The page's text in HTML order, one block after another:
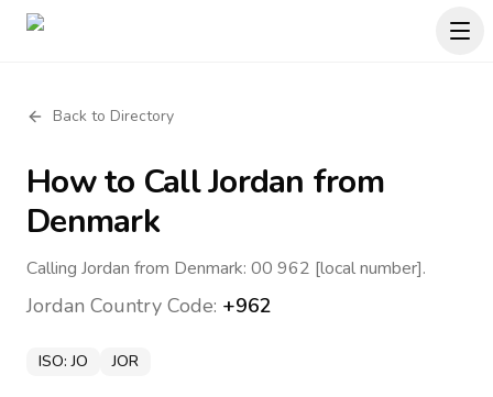
Back to Directory
How to CallJordan from
Denmark
Calling Jordan from Denmark: 00 962 [local number].
Jordan Country Code: +962
ISO:JO JOR